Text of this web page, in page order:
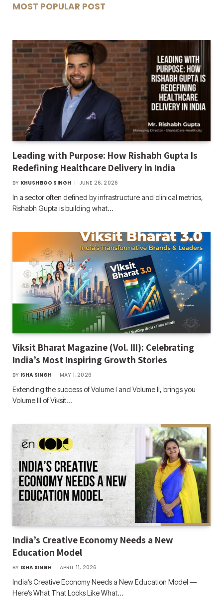
MOST POPULAR POST
Leading with Purpose: How Rishabh Gupta Is
Redefining Healthcare Delivery in India
BY KHUSHBOO SINGH JUNE 26, 2026
In a sector often defined by infrastructure and clinical metrics,
Rishabh Gupta is building what…
Viksit Bharat Magazine (Vol. III): Celebrating
India’s Most Inspiring Growth Stories
BY ISHA SINGH MAY 1, 2026
Extending the success of Volume I and Volume II, brings you
Volume III of Viksit…
India’s Creative Economy Needs a New
Education Model
BY ISHA SINGH APRIL 11, 2026
India’s Creative Economy Needs a New Education Model —
Here’s What That Looks Like What…